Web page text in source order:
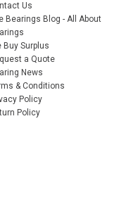
Us
Bearings Blog - All About
Buy Surplus
a Quote
News
& Conditions
Policy
Policy